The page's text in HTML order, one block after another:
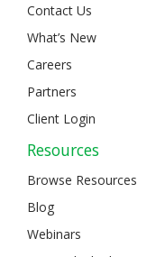
Contact Us
What’s New
Careers
Partners
Client Login
Resources
Browse Resources
Blog
Webinars